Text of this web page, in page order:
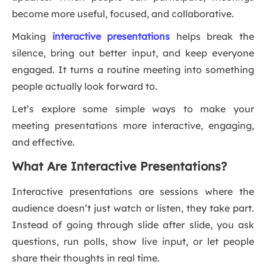
become more useful, focused, and collaborative.
Making interactive presentations helps break the
silence, bring out better input, and keep everyone
engaged. It turns a routine meeting into something
people actually look forward to.
Let’s explore some simple ways to make your
meeting presentations more interactive, engaging,
and effective.
What Are Interactive Presentations?
Interactive presentations are sessions where the
audience doesn’t just watch or listen, they take part.
Instead of going through slide after slide, you ask
questions, run polls, show live input, or let people
share their thoughts in real time.